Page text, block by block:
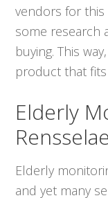
vendors for
some research
buying. This
product that
Elderly
Elderly
and yet many